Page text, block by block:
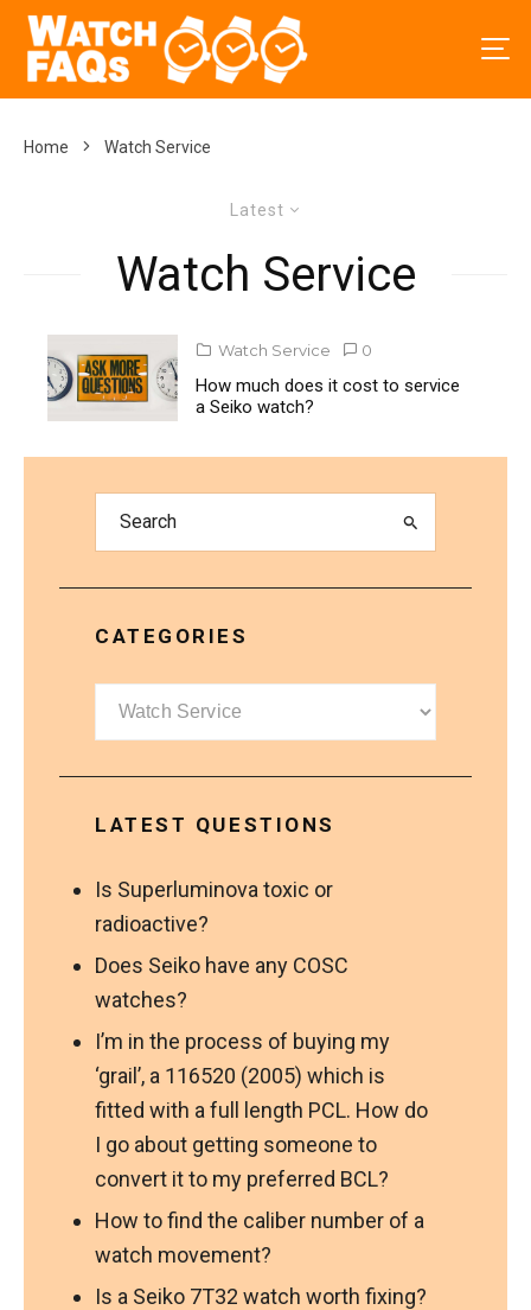
Home Watch Service
Latest
Watch Service
Watch Service 0
How much does it cost to service
a Seiko watch?
CATEGORIES
Categories
LATEST QUESTIONS
Is Superluminova toxic or
radioactive?
Does Seiko have any COSC
watches?
I’m in the process of buying my
‘grail’, a 116520 (2005) which is
fitted with a full length PCL. How do
I go about getting someone to
convert it to my preferred BCL?
How to find the caliber number of a
watch movement?
Is a Seiko 7T32 watch worth fixing?